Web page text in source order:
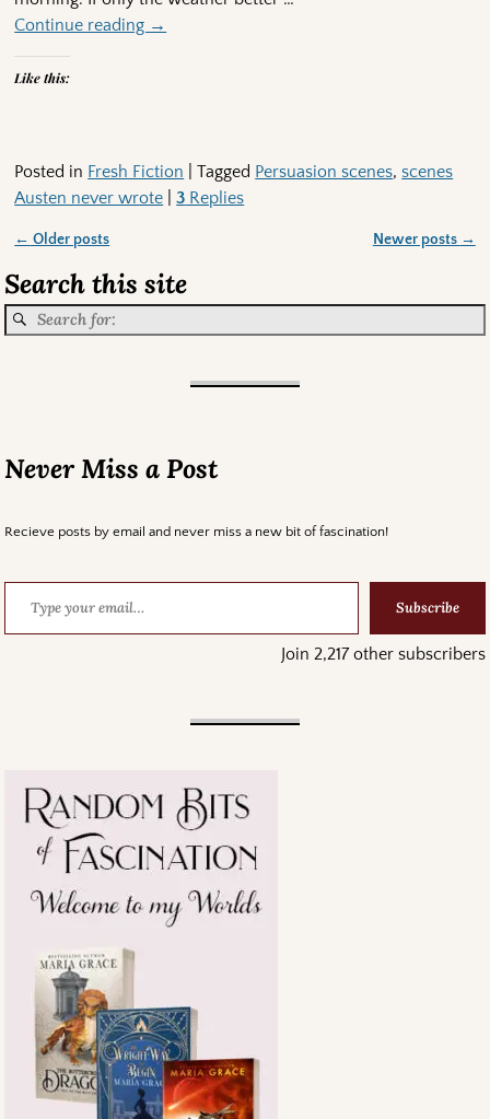
Continue reading →
Like this:
Posted in Fresh Fiction |Tagged Persuasion scenes,scenes
Austen never wrote |3 Replies
← Older posts Newer posts →
Search this site
Never Miss a Post
Recieve posts by email and never miss a new bit of fascination!
Subscribe
Join 2,217 other subscribers